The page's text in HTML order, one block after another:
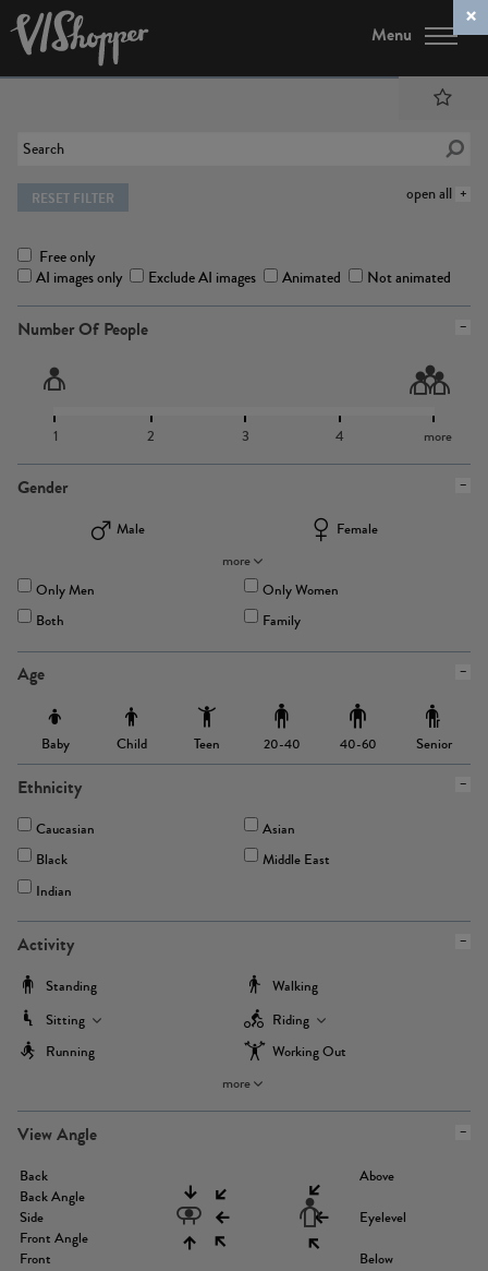
Menu
open all
RESET FILTER
Free only
AI images only
Exclude AI images Animated Not animated
Number Of People
1 2 3 4 more
Gender
Male
Female
more
Only Men
Only Women
Both
Family
Age
Baby Child Teen 20-40 40-60 Senior
Ethnicity
Caucasian
Asian
Black
Middle East
Indian
Activity
Standing
Walking
Sitting
Riding
Running
Working Out
more
View Angle
Back
Back Angle
Side
Front Angle
Front
Above
Eyelevel
Below